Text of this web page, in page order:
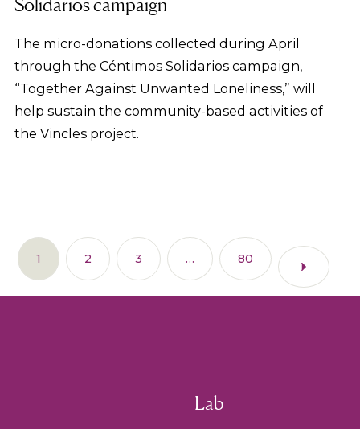
Solidarios campaign
The micro-donations collected during April
through the Céntimos Solidarios campaign,
“Together Against Unwanted Loneliness,” will
help sustain the community-based activities of
the Vincles project.
1 2 3 … 80
Lab